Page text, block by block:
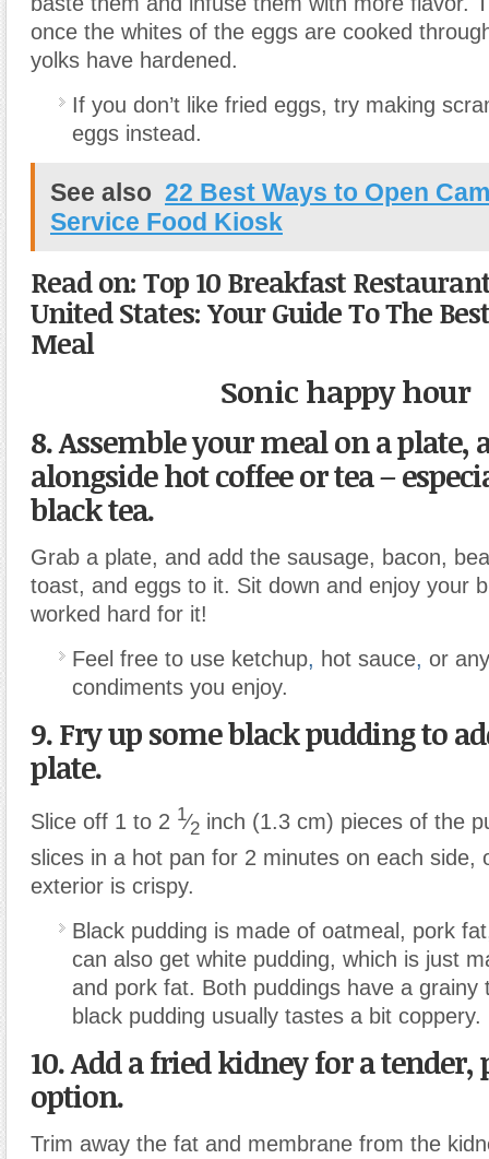
once the whites of the eggs are cooked
yolks have hardened.
If you don’t like fried eggs, try making
eggs instead.
See also 22 Best Ways to Open
Service Food Kiosk
Read on: Top 10 Breakfast
United States: Your Guide To The
Meal
Sonic happy hour
8. Assemble your meal on a plate,
alongside hot coffee or tea –
black tea.
Grab a plate, and add the sausage, bacon,
toast, and eggs to it. Sit down and enjoy your
worked hard for it!
Feel free to use ketchup, hot sauce, or
condiments you enjoy.
9. Fry up some black pudding to
plate.
Slice off 1 to 2 1⁄2 inch (1.3 cm) pieces of the
slices in a hot pan for 2 minutes on each side,
exterior is crispy.
Black pudding is made of oatmeal, pork
can also get white pudding, which is just
and pork fat. Both puddings have a grainy
black pudding usually tastes a bit coppery.
10. Add a fried kidney for a
option.
Trim away the fat and membrane from the